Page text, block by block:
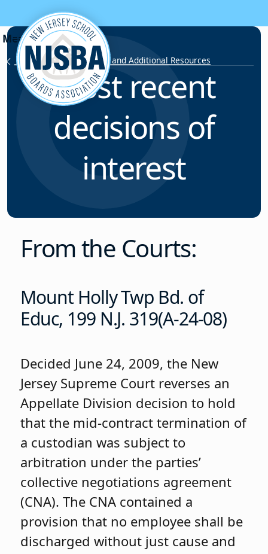
Skip to content
Labor Relations Articles and Additional Resources
Most recent
decisions of
interest
From the Courts:
Mount Holly Twp Bd. of
Educ, 199 N.J. 319(A-24-08)
Decided June 24, 2009, the New
Jersey Supreme Court reverses an
Appellate Division decision to hold
that the mid-contract termination of
a custodian was subject to
arbitration under the parties’
collective negotiations agreement
(CNA). The CNA contained a
provision that no employee shall be
discharged without just cause and